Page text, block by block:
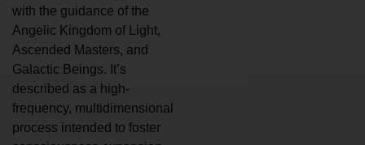
with the guidance of the
Angelic Kingdom of Light,
Ascended Masters, and
Galactic Beings. It’s
described as a high-
frequency, multidimensional
process intended to foster